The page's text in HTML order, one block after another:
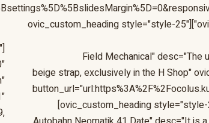
ovic_vc_custom_id="ovic_vc_custom_5f02f47197c79"][ovic_custom_heading style="style-25"
Field Mechanical" desc="The
beige strap, exclusively in the H Shop"
[ovic_custom_heading